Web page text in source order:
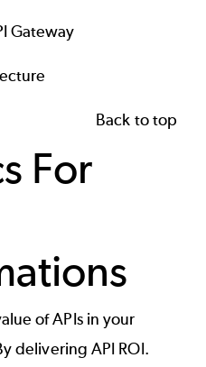
Gateway
Back to top
For
of APIsin your
delivering API ROI.